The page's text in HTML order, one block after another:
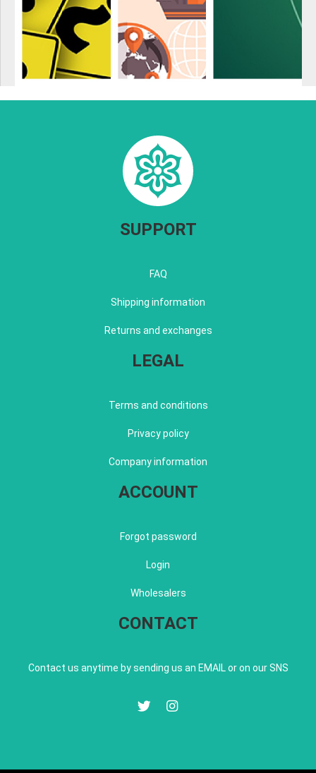
SUPPORT
FAQ
Shipping information
Returns and exchanges
LEGAL
Terms and conditions
Privacy policy
Company information
ACCOUNT
Forgot password
Login
Wholesalers
CONTACT
Contact us anytime by sending us an EMAIL or on our SNS